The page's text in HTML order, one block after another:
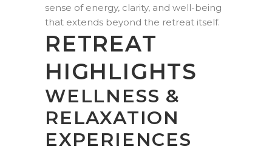
sense of energy, clarity, and well-being
that extends beyond the retreat itself.
RETREAT
HIGHLIGHTS
WELLNESS &
RELAXATION
EXPERIENCES